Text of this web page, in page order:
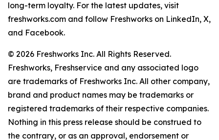
long-term loyalty. For the latest updates, visit
freshworks.com and follow Freshworks on LinkedIn, X,
and Facebook.
© 2026 Freshworks Inc. All Rights Reserved.
Freshworks, Freshservice and any associated logo
are trademarks of Freshworks Inc. All other company,
brand and product names may be trademarks or
registered trademarks of their respective companies.
Nothing in this press release should be construed to
the contrary, or as an approval, endorsement or